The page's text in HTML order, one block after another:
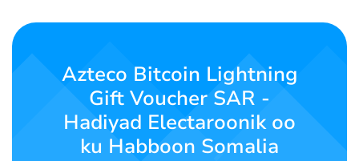
Nala
Azteco Bitcoin Lightning
Gift Voucher SAR -
Hadiyad Electaroonik oo
ku Habboon Somalia